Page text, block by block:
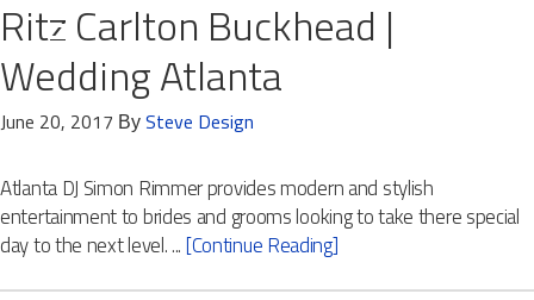
Ritz Carlton Buckhead |
Wedding Atlanta
June 20, 2017 By Steve Design
Atlanta DJ Simon Rimmer provides modern and stylish
entertainment to brides and grooms looking to take there special
day to the next level. ...[Continue Reading]